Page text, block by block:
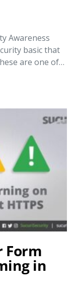
Awareness
basic that
are one of…
Form
in